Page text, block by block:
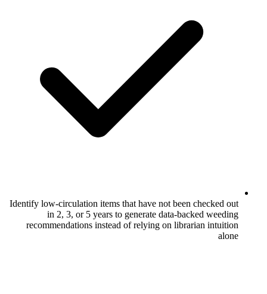
Identify low-circulation items that have not
in 2, 3, or 5 years to generate
recommendations instead of relying